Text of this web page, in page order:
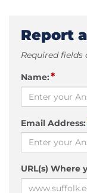
Report
Required
Name:*
Email Address:
URL(s) Where